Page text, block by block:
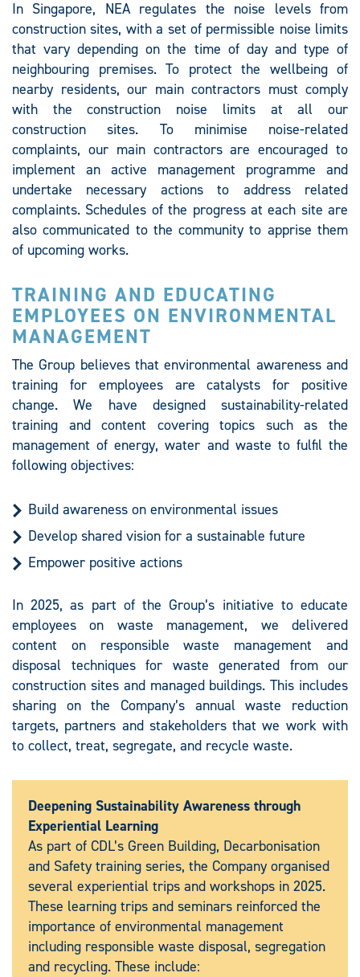
In Singapore, NEA regulates the noise levels from
construction sites, with a set of permissible noise limits
that vary depending on the time of day and type of
neighbouring premises. To protect the wellbeing of
nearby residents, our main contractors must comply
with the construction noise limits at all our
construction sites. To minimise noise-related
complaints, our main contractors are encouraged to
implement an active management programme and
undertake necessary actions to address related
complaints. Schedules of the progress at each site are
also communicated to the community to apprise them
of upcoming works.
TRAINING AND EDUCATING
EMPLOYEES ON ENVIRONMENTAL
MANAGEMENT
The Group believes that environmental awareness and
training for employees are catalysts for positive
change. We have designed sustainability-related
training and content covering topics such as the
management of energy, water and waste to fulfil the
following objectives:
Build awareness on environmental issues
Develop shared vision for a sustainable future
Empower positive actions
In 2025, as part of the Group’s initiative to educate
employees on waste management, we delivered
content on responsible waste management and
disposal techniques for waste generated from our
construction sites and managed buildings. This includes
sharing on the Company’s annual waste reduction
targets, partners and stakeholders that we work with
to collect, treat, segregate, and recycle waste.
Deepening Sustainability Awareness through
Experiential Learning
As part of CDL’s Green Building, Decarbonisation
and Safety training series, the Company organised
several experiential trips and workshops in 2025.
These learning trips and seminars reinforced the
importance of environmental management
including responsible waste disposal, segregation
and recycling. These include: